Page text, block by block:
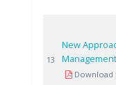
13
New
Download